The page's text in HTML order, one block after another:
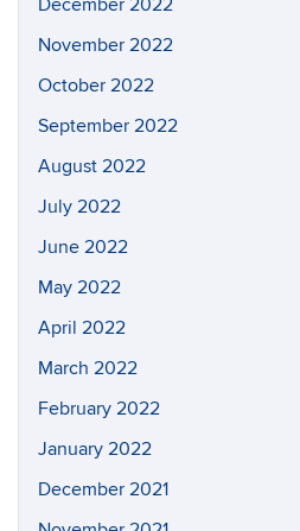
December 2022
November 2022
October 2022
September 2022
August 2022
July 2022
June 2022
May 2022
April 2022
March 2022
February 2022
January 2022
December 2021